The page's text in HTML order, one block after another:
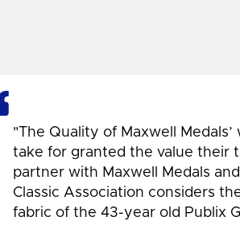
"The Quality of Maxwell
take for granted the value their
partner with Maxwell Medals
Classic Association considers
fabric of the 43-year old Publix